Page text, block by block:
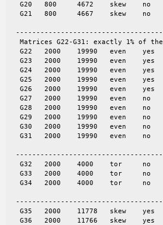
  G20	800	4672	skew	no
  G21	800	4667	skew	no
Matrices G22-G31: exactly 1% of
  G22	2000	19990	even	yes	= spones (27)
  G23	2000	19990	even	yes	NOT = spones (28), a unique pattern
  G24	2000	19990	even	yes	= spones (29)
  G25	2000	19990	even	yes	= spones (30)
  G26	2000	19990	even	yes	= spones (31)
  G27	2000	19990	even	no
  G28	2000	19990	even	no
  G29	2000	19990	even	no
  G30	2000	19990	even	no
  G31	2000	19990	even	no
  G32	2000	4000	tor	no	20-by-100
  G33	2000	4000	tor	no	25-by-80
  G34	2000	4000	tor	no	40-by-50
  G35	2000	11778	skew	yes	= spones (G39)
  G36	2000	11766	skew	yes	= spones (G40)